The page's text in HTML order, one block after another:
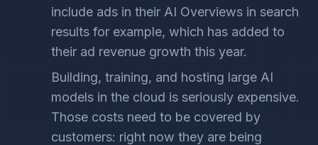
include ads in their AI Overviews in search
results for example, which has added to
their ad revenue growth this year.
Building, training, and hosting large AI
models in the cloud is seriously expensive.
Those costs need to be covered by
customers: right now they are being